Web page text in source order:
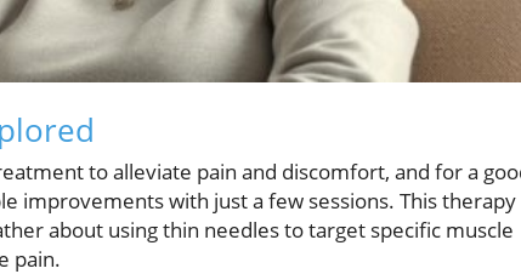
to alleviate pain and discomfort, and for a
improvements with just a few sessions. This therapy
about using thin needles to target specific muscle
pain.